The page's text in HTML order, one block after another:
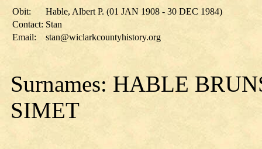
Obit:
Hable, Albert P. (01 JAN 1908 - 30 DEC 1984)
Contact: Stan
Email:
stan@wiclarkcountyhistory.org
Surnames: HABLE
SIMET